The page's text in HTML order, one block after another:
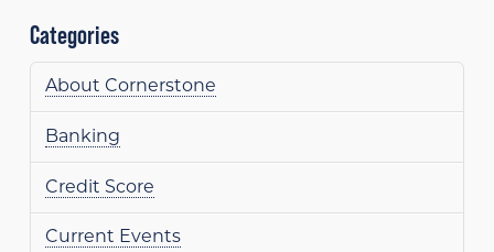
Categories
About Cornerstone
Banking
Credit Score
Current Events